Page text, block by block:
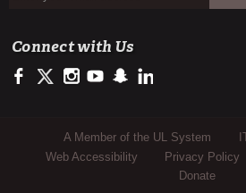
Connect with Us
https://facebook.com/officialullafayette
https://twitter.com/ULLafayette
http://instagram.com/ullafayette
http://youtube.com/
http://
Sub Footer Menu
A Member of the UL System
Web Accessibility
Privacy Policy
Donate